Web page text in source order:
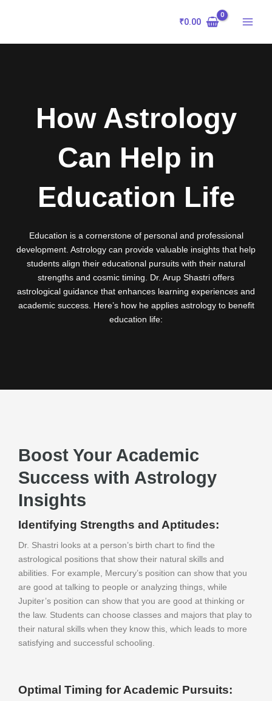
₹0.00
How Astrology
Can Help in
Education Life
Education is a cornerstone of personal and professional
development. Astrology can provide valuable insights that help
students align their educational pursuits with their natural
strengths and cosmic timing. Dr. Arup Shastri offers
astrological guidance that enhances learning experiences and
academic success. Here’s how he applies astrology to benefit
education life:
Boost Your Academic
Success with Astrology
Insights
Identifying Strengths and Aptitudes:
Dr. Shastri looks at a person’s birth chart to find the
astrological positions that show their natural skills and
abilities. For example, Mercury’s position can show that you
are good at talking to people or analyzing things, while
Jupiter’s position can show that you are good at thinking or
the law. Students can choose classes and majors that play to
their natural skills when they know this, which leads to more
satisfying and successful schooling.
Optimal Timing for Academic Pursuits: